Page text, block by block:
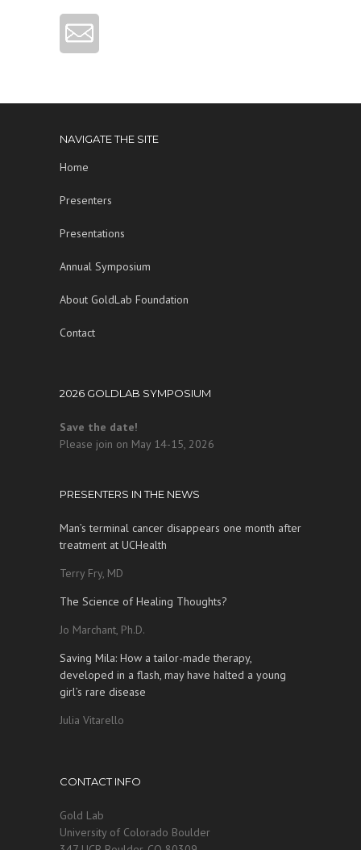
NAVIGATE THE SITE
Home
Presenters
Presentations
Annual Symposium
About GoldLab Foundation
Contact
2026 GOLDLAB SYMPOSIUM
Save the date!
Please join on May 14-15, 2026
PRESENTERS IN THE NEWS
Man’s terminal cancer disappears one month after
treatment at UCHealth
Terry Fry, MD
The Science of Healing Thoughts?
Jo Marchant, Ph.D.
Saving Mila: How a tailor-made therapy,
developed in a flash, may have halted a young
girl’s rare disease
Julia Vitarello
CONTACT INFO
Gold Lab
University of Colorado Boulder